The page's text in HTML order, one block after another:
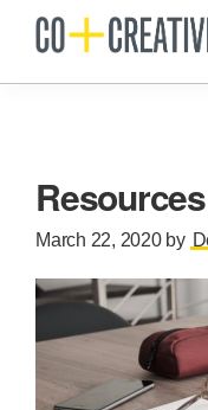
Skip
mainCreative
March 22, 2020by